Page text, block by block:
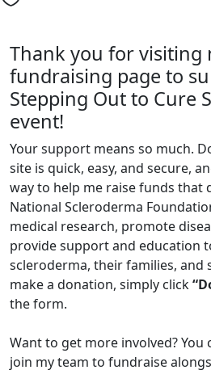
Thank you for visiting
fundraising page to
Stepping Out to Cure
event!
Your support means so much.
site is quick, easy, and secure,
way to help me raise funds that
National Scleroderma
medical research, promote
provide support and education
scleroderma, their families, and
make a donation, simply click
the form.
Want to get more involved? You
join my team to fundraise